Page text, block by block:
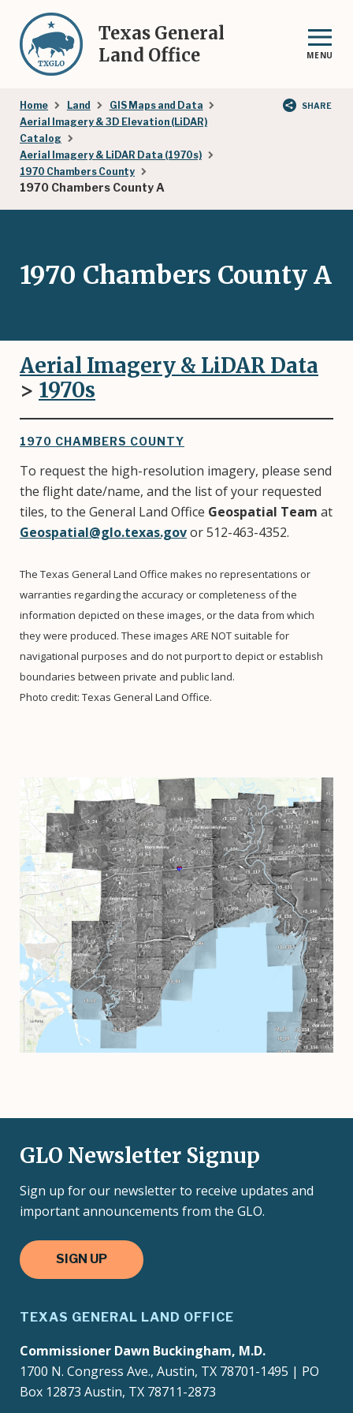
main
content
Texas General
Land Office
MENU
Breadcrumb
Home Land
GIS Maps and Data
Aerial Imagery & 3D Elevation (LiDAR)
Catalog
Aerial Imagery & LiDAR Data (1970s)
1970 Chambers County
1970 Chambers County A
SHARE
1970 Chambers County A
Aerial Imagery & LiDAR Data
> 1970s
1970 CHAMBERS COUNTY
To request the high-resolution imagery, please send
the flight date/name, and the list of your requested
tiles, to the General Land Office Geospatial Team at
Geospatial@glo.texas.govor 512-463-4352.
The Texas General Land Office makes no representations or
warranties regarding the accuracy or completeness of the
information depicted on these images, or the data from which
they were produced. These images ARE NOT suitable for
navigational purposes and do not purport to depict or establish
boundaries between private and public land.
Photo credit: Texas General Land Office.
GLO Newsletter Signup
Sign up for our newsletter to receive updates and
important announcements from the GLO.
SIGN UP
TEXAS GENERAL LAND OFFICE
Commissioner Dawn Buckingham, M.D.
1700 N. Congress Ave., Austin, TX 78701-1495 | PO
Box 12873 Austin, TX 78711-2873